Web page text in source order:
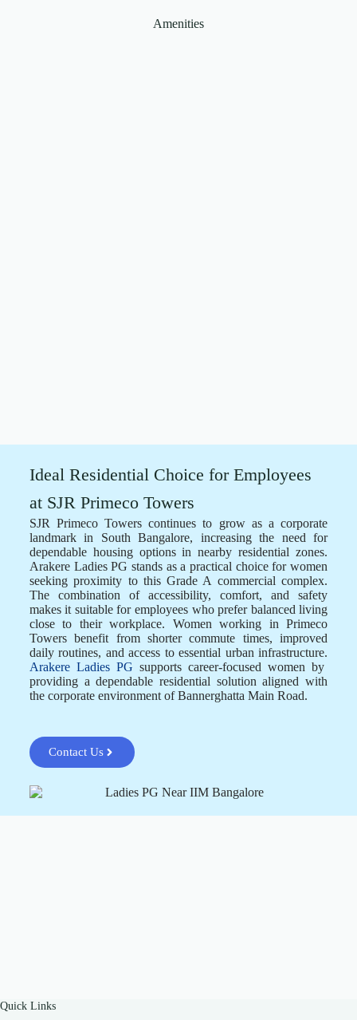
Amenities
Ideal Residential Choice for Employees
at SJR Primeco Towers
SJR Primeco Towers continues to grow as a corporate
landmark in South Bangalore, increasing the need for
dependable housing options in nearby residential zones.
Arakere Ladies PG stands as a practical choice for women
seeking proximity to this Grade A commercial complex.
The combination of accessibility, comfort, and safety
makes it suitable for employees who prefer balanced living
close to their workplace. Women working in Primeco
Towers benefit from shorter commute times, improved
daily routines, and access to essential urban infrastructure.
Arakere Ladies PG supports career-focused women by
providing a dependable residential solution aligned with
the corporate environment of Bannerghatta Main Road.
Contact Us
Quick Links